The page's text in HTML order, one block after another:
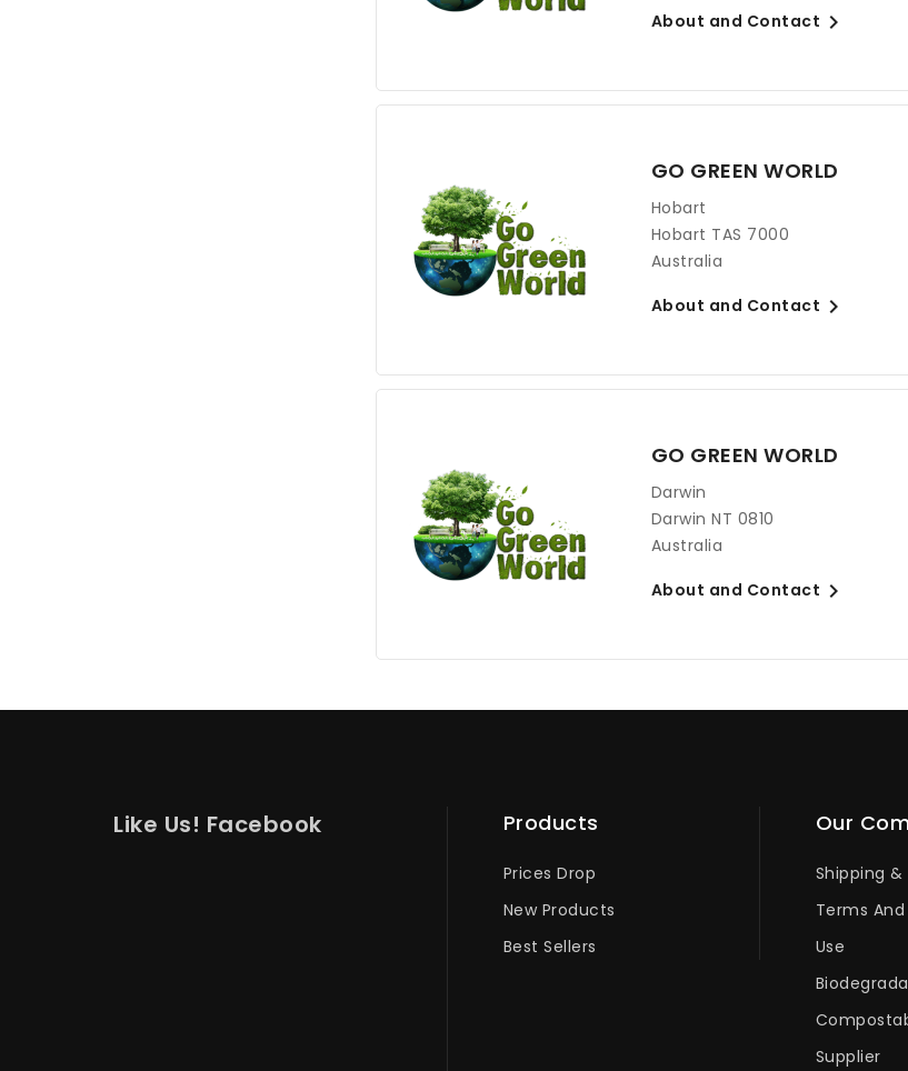
About and Contact 
GO GREEN WORLD
Hobart
Hobart TAS 7000
Australia
About and Contact 
GO GREEN WORLD
Darwin
Darwin NT 0810
Australia
About and Contact 
Like Us! Facebook Products
Prices Drop
New Products
Best Sellers
Our
Shipping
Terms
Use
Supplier